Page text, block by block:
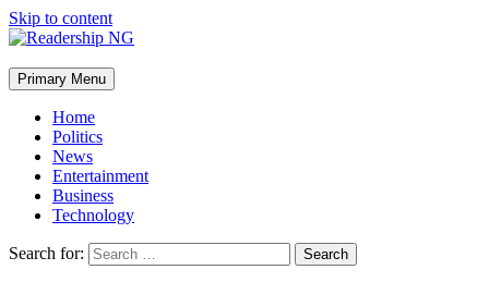
Skip to content
Primary Menu
Home
Politics
News
Entertainment
Business
Technology
Search for: